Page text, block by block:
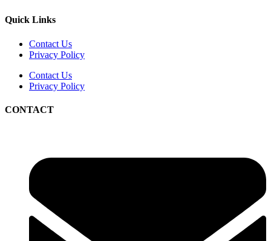
Quick Links
Contact Us
Privacy Policy
Contact Us
Privacy Policy
CONTACT